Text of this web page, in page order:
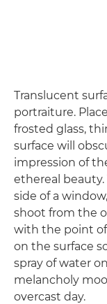
Translucent
portraiture.
frosted glass,
surface will
impression of
ethereal
side of a
shoot from the
with the point
on the surface
spray of water
melancholy
overcast day.